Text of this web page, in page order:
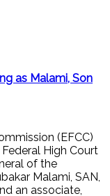
as Malami, Son
(EFCC)
High Court
of the
Malami, SAN,
an associate,